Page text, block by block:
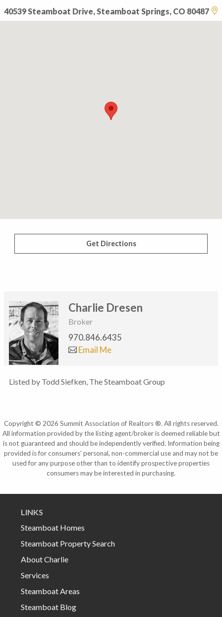
40539 Steamboat Drive, Steamboat Springs, CO 80487
Get Directions
Charlie Dresen
Broker
970.846.6435
Email Me
Listed by Todd Siefken, The Steamboat Group
Copyright © 2026 Summit Association of Realtors ®. All rights reserved.
All information provided by the listing agent/broker is deemed reliable but
is not guaranteed and should be independently verified. Information being
provided is for consumers' personal, non-commercial use and may not be
used for any purpose other than to identify prospective properties
consumers may be interested in purchasing.
LINKS
Steamboat Homes
Steamboat Property Search
About Charlie
Services
Steamboat Areas
Steamboat Blog